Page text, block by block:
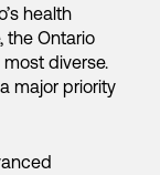
health
the Ontario
diverse.
major priority